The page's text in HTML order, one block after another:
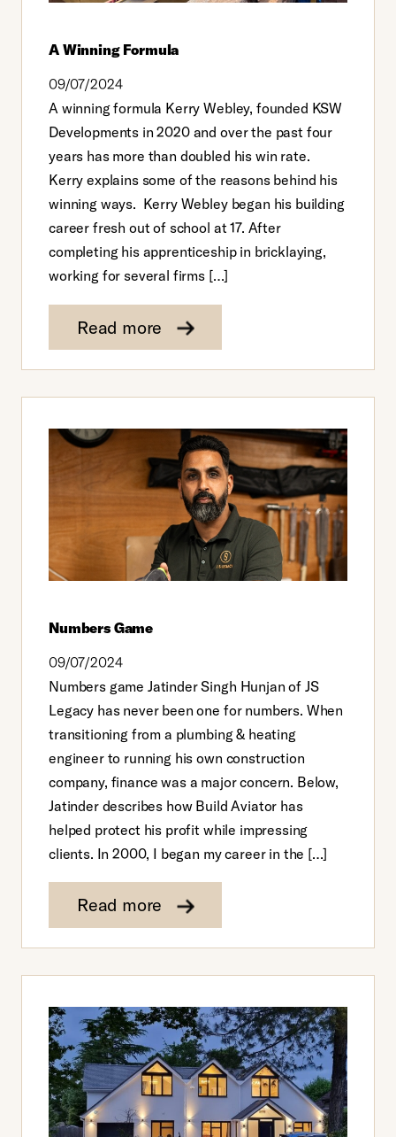
A Winning Formula
09/07/2024
A winning formula Kerry Webley, founded KSW
Developments in 2020 and over the past four
years has more than doubled his win rate.
Kerry explains some of the reasons behind his
winning ways. Kerry Webley began his building
career fresh out of school at 17. After
completing his apprenticeship in bricklaying,
working for several firms […]
Read more
Numbers Game
09/07/2024
Numbers game Jatinder Singh Hunjan of JS
Legacy has never been one for numbers. When
transitioning from a plumbing & heating
engineer to running his own construction
company, finance was a major concern. Below,
Jatinder describes how Build Aviator has
helped protect his profit while impressing
clients. In 2000, I began my career in the […]
Read more